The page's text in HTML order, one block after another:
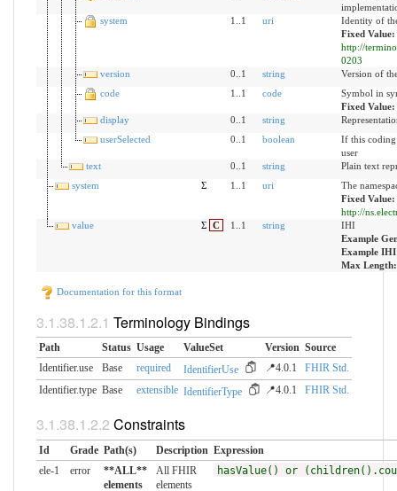
system
1..1 uri
Identity of
Fixed Value:
http://
0203
version
0..1 string
Version of
code
1..1 code
Symbol in
Fixed Value:
display
0..1 string
userSelected
0..1 boolean
If this coding
user
text
0..1 string
Plain text
system
Σ 1..1 uri
The
Fixed Value:
http://
value
Σ C 1..1 string
IHI
Example
Example
Max Length:
Documentation for this format
Terminology Bindings
Path Status Usage ValueSet Version Source
Identifier.use
Base required IdentifierUse 📍4.0.1
FHIR Std.
Identifier.type Base extensible IdentifierType 📍4.0.1 FHIR Std.
Constraints
Id Grade Path(s) Description Expression
ele-1
error
**ALL**
elements
All FHIR
elements
hasValue() or